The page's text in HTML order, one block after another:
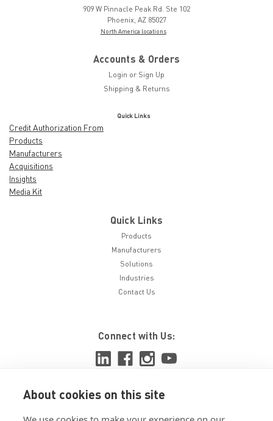
About cookies on this site
909 W Pinnacle Peak Rd. Ste 102
Phoenix, AZ 85027
North America locations
Accounts & Orders
Login or Sign Up
Shipping & Returns
Quick Links
Credit Authorization From
Products
Manufacturers
Acquisitions
Insights
Media Kit
Quick Links
Products
Manufacturers
Solutions
Industries
Contact Us
Connect with Us:
View ISO 9001:2015 certificate